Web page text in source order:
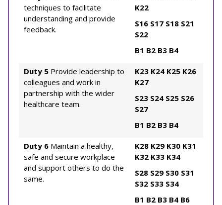
techniques to facilitate
understanding and provide
feedback.
K22
S16 S17 S18 S21
S22
B1 B2 B3 B4
Duty 5 Provide leadership to
colleagues and work in
partnership with the wider
healthcare team.
K23 K24 K25 K26
K27
S23 S24 S25 S26
S27
B1 B2 B3 B4
Duty 6 Maintain a healthy,
safe and secure workplace
and support others to do the
same.
K28 K29 K30 K31
K32 K33 K34
S28 S29 S30 S31
S32 S33 S34
B1 B2 B3 B4 B6